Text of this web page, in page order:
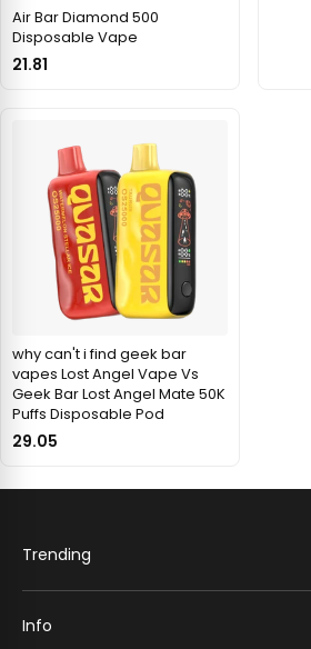
Air Bar Diamond 500
Disposable Vape
21.81
why can't i find geek bar
vapes Lost Angel Vape Vs
Geek Bar Lost Angel Mate 50K
Puffs Disposable Pod
29.05
Trending
Info